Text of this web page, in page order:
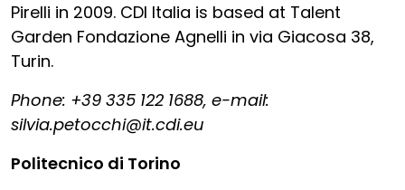
Pirelli in 2009. CDI Italia is based at Talent
Garden Fondazione Agnelli in via Giacosa 38,
Turin.
Phone: +39 335 122 1688, e-mail:
silvia.petocchi@it.cdi.eu
Politecnico di Torino